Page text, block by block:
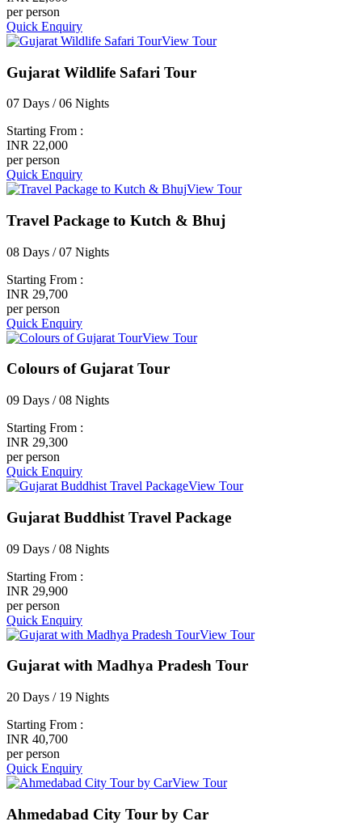
per person
Quick Enquiry
View Tour
Gujarat Wildlife Safari Tour
07 Days / 06 Nights
Starting From :
INR 22,000
per person
Quick Enquiry
View Tour
Travel Package to Kutch & Bhuj
08 Days / 07 Nights
Starting From :
INR 29,700
per person
Quick Enquiry
View Tour
Colours of Gujarat Tour
09 Days / 08 Nights
Starting From :
INR 29,300
per person
Quick Enquiry
View Tour
Gujarat Buddhist Travel Package
09 Days / 08 Nights
Starting From :
INR 29,900
per person
Quick Enquiry
View Tour
Gujarat with Madhya Pradesh Tour
20 Days / 19 Nights
Starting From :
INR 40,700
per person
Quick Enquiry
View Tour
Ahmedabad City Tour by Car